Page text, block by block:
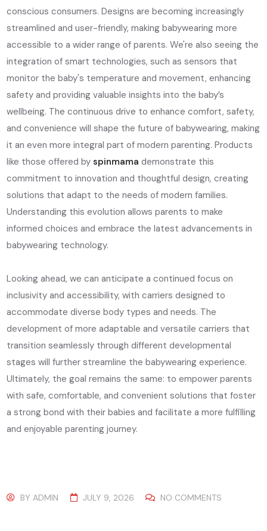
conscious consumers. Designs are becoming increasingly
streamlined and user-friendly, making babywearing more
accessible to a wider range of parents. We're also seeing the
integration of smart technologies, such as sensors that
monitor the baby's temperature and movement, enhancing
safety and providing valuable insights into the baby’s
wellbeing. The continuous drive to enhance comfort, safety,
and convenience will shape the future of babywearing, making
it an even more integral part of modern parenting. Products
like those offered byspinmama demonstrate this
commitment to innovation and thoughtful design, creating
solutions that adapt to the needs of modern families.
Understanding this evolution allows parents to make
informed choices and embrace the latest advancements in
babywearing technology.
Looking ahead, we can anticipate a continued focus on
inclusivity and accessibility, with carriers designed to
accommodate diverse body types and needs. The
development of more adaptable and versatile carriers that
transition seamlessly through different developmental
stages will further streamline the babywearing experience.
Ultimately, the goal remains the same: to empower parents
with safe, comfortable, and convenient solutions that foster
a strong bond with their babies and facilitate a more fulfilling
and enjoyable parenting journey.
BYADMIN JULY 9, 2026 NO COMMENTS